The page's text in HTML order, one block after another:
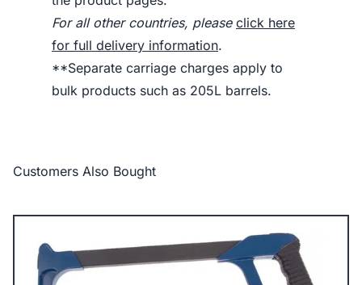
For all other countries, please click here
for full delivery information.
**Separate carriage charges apply to
bulk products such as 205L barrels.
Customers Also Bought